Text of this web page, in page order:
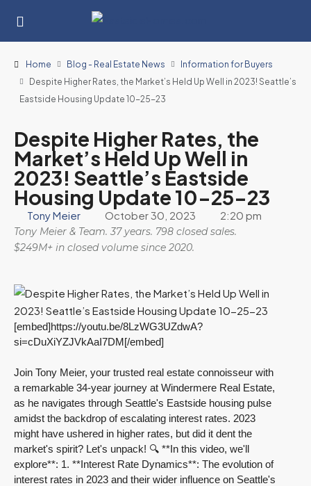
Home Blog - Real Estate News
Information for Buyers
Despite Higher Rates, the Market’s Held Up Well in 2023! Seattle’s
Eastside Housing Update 10-25-23
Despite Higher Rates, the
Market’s Held Up Well in
2023! Seattle’s Eastside
Housing Update 10-25-23
Tony Meier October 30, 2023 2:20 pm
Tony Meier & Team. 37 years. 798 closed sales.
$249M+ in closed volume since 2020.
[embed]https://youtu.be/8LzWG3UZdwA?
si=cDuXiYZJVkAaI7DM[/embed]
Join Tony Meier, your trusted real estate connoisseur with
a remarkable 34-year journey at Windermere Real Estate,
as he navigates through Seattle's Eastside housing pulse
amidst the backdrop of escalating interest rates. 2023
might have ushered in higher rates, but did it dent the
market's spirit? Let's unpack! 🔍 **In this video, we'll
explore**: 1. **Interest Rate Dynamics**: The evolution of
interest rates in 2023 and their wider influence on Seattle's